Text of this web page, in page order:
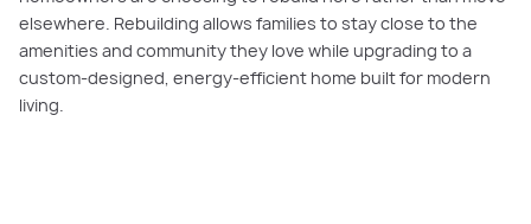
elsewhere. Rebuilding allows families to stay close to the
amenities and community they love while upgrading to a
custom-designed, energy-efficient home built for modern
living.